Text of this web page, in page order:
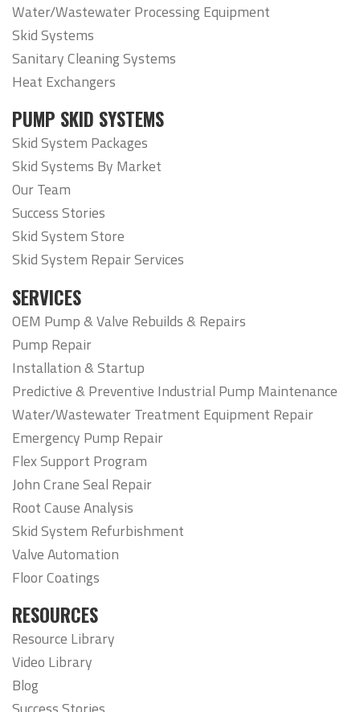
Water/Wastewater Processing Equipment
Skid Systems
Sanitary Cleaning Systems
Heat Exchangers
PUMP SKID SYSTEMS
Skid System Packages
Skid Systems By Market
Our Team
Success Stories
Skid System Store
Skid System Repair Services
SERVICES
OEM Pump & Valve Rebuilds & Repairs
Pump Repair
Installation & Startup
Predictive & Preventive Industrial Pump Maintenance
Water/Wastewater Treatment Equipment Repair
Emergency Pump Repair
Flex Support Program
John Crane Seal Repair
Root Cause Analysis
Skid System Refurbishment
Valve Automation
Floor Coatings
RESOURCES
Resource Library
Video Library
Blog